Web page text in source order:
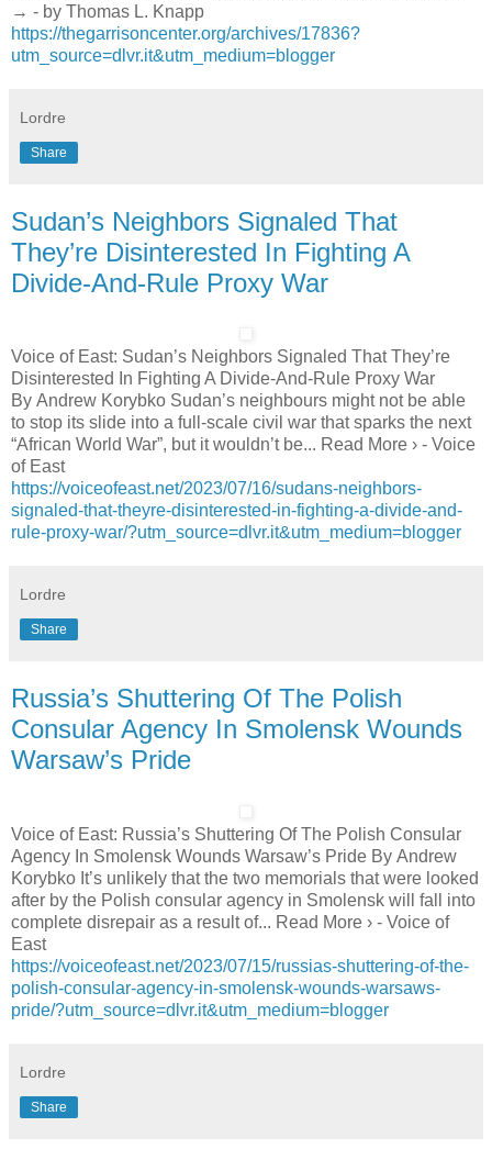
→ - by Thomas L. Knapp
https://thegarrisoncenter.org/archives/17836?
utm_source=dlvr.it&utm_medium=blogger
Lordre
Share
Sudan’s Neighbors Signaled That
They’re Disinterested In Fighting A
Divide-And-Rule Proxy War
Voice of East: Sudan’s Neighbors Signaled That They’re
Disinterested In Fighting A Divide-And-Rule Proxy War
By Andrew Korybko Sudan’s neighbours might not be able
to stop its slide into a full-scale civil war that sparks the next
“African World War”, but it wouldn’t be... Read More › - Voice
of East
https://voiceofeast.net/2023/07/16/sudans-neighbors-
signaled-that-theyre-disinterested-in-fighting-a-divide-and-
rule-proxy-war/?utm_source=dlvr.it&utm_medium=blogger
Lordre
Share
Russia’s Shuttering Of The Polish
Consular Agency In Smolensk Wounds
Warsaw’s Pride
Voice of East: Russia’s Shuttering Of The Polish Consular
Agency In Smolensk Wounds Warsaw’s Pride By Andrew
Korybko It’s unlikely that the two memorials that were looked
after by the Polish consular agency in Smolensk will fall into
complete disrepair as a result of... Read More › - Voice of
East
https://voiceofeast.net/2023/07/15/russias-shuttering-of-the-
polish-consular-agency-in-smolensk-wounds-warsaws-
pride/?utm_source=dlvr.it&utm_medium=blogger
Lordre
Share